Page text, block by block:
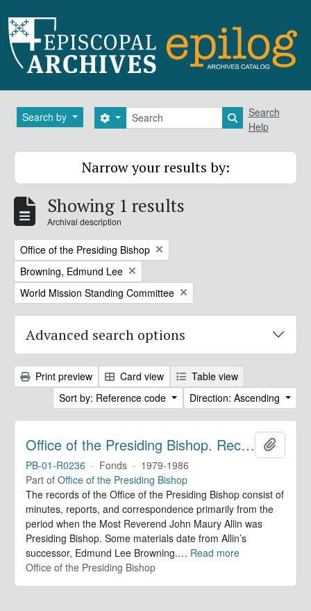
Search by Search
Search options Search in
Search
Help
Narrow your results by:
Showing 1 results
Archival description
Remove filter:
Office of the Presiding Bishop
Remove filter:
Browning, Edmund Lee
Remove filter:
World Mission Standing Committee
Advanced search options
Print preview Card view
Table view
Sort by: Reference code
Direction: Ascending
Office of the Presiding Bishop. Records
PB-01-R0236 · Fonds · 1979-1986
Part of Office of the Presiding Bishop
The records of the Office of the Presiding Bishop consist of
minutes, reports, and correspondence primarily from the
period when the Most Reverend John Maury Allin was
Presiding Bishop. Some materials date from Allin’s
successor, Edmund Lee Browning.… Read more
Office of the Presiding Bishop